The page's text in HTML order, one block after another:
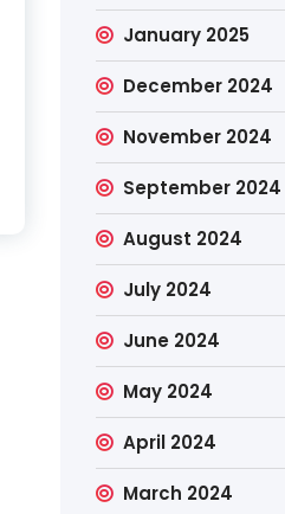
January 2025
December 2024
November 2024
September 2024
August 2024
July 2024
June 2024
May 2024
April 2024
March 2024